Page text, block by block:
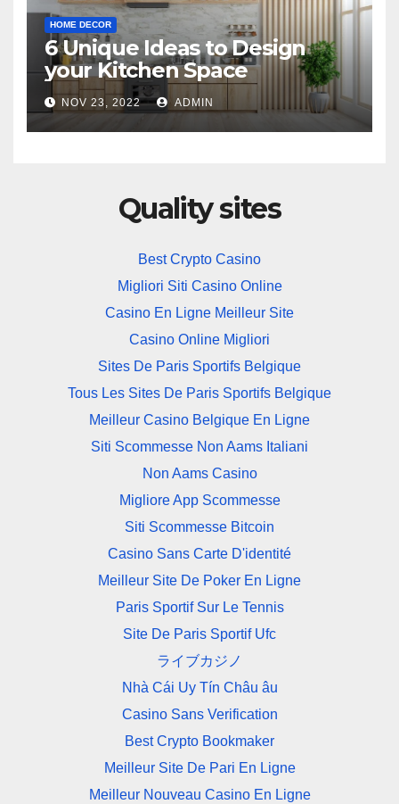
HOME DECOR
6 Unique Ideas to Design
your Kitchen Space
NOV 23, 2022 ADMIN
Quality sites
Best Crypto Casino
Migliori Siti Casino Online
Casino En Ligne Meilleur Site
Casino Online Migliori
Sites De Paris Sportifs Belgique
Tous Les Sites De Paris Sportifs Belgique
Meilleur Casino Belgique En Ligne
Siti Scommesse Non Aams Italiani
Non Aams Casino
Migliore App Scommesse
Siti Scommesse Bitcoin
Casino Sans Carte D'identité
Meilleur Site De Poker En Ligne
Paris Sportif Sur Le Tennis
Site De Paris Sportif Ufc
ライブカジノ
Nhà Cái Uy Tín Châu âu
Casino Sans Verification
Best Crypto Bookmaker
Meilleur Site De Pari En Ligne
Meilleur Nouveau Casino En Ligne